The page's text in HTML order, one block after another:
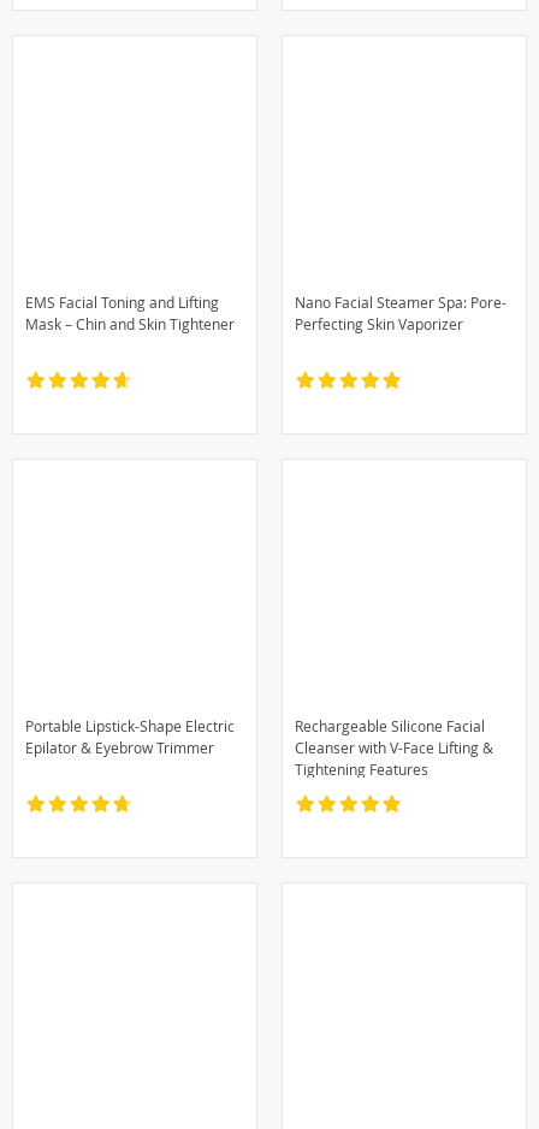
EMS Facial Toning and Lifting
Mask – Chin and Skin Tightener
Nano Facial Steamer Spa: Pore-
Perfecting Skin Vaporizer
Portable Lipstick-Shape Electric
Epilator & Eyebrow Trimmer
Rechargeable Silicone Facial
Cleanser with V-Face Lifting &
Tightening Features